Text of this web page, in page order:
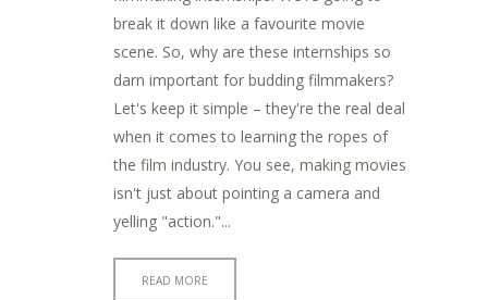
break it down like a favourite movie
scene. So, why are these internships so
darn important for budding filmmakers?
Let's keep it simple – they're the real deal
when it comes to learning the ropes of
the film industry. You see, making movies
isn't just about pointing a camera and
yelling "action."...
READ MORE